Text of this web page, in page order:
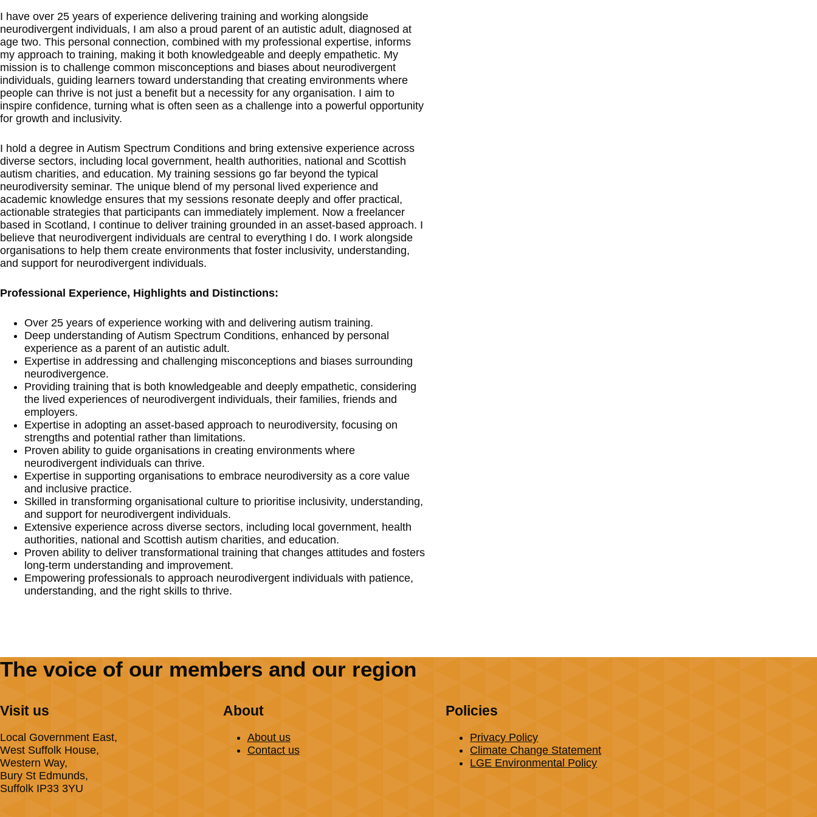
I have over 25 years of experience delivering training and working alongside
neurodivergent individuals, I am also a proud parent of an autistic adult, diagnosed at
age two. This personal connection, combined with my professional expertise, informs
my approach to training, making it both knowledgeable and deeply empathetic. My
mission is to challenge common misconceptions and biases about neurodivergent
individuals, guiding learners toward understanding that creating environments where
people can thrive is not just a benefit but a necessity for any organisation. I aim to
inspire confidence, turning what is often seen as a challenge into a powerful opportunity
for growth and inclusivity.
I hold a degree in Autism Spectrum Conditions and bring extensive experience across
diverse sectors, including local government, health authorities, national and Scottish
autism charities, and education. My training sessions go far beyond the typical
neurodiversity seminar. The unique blend of my personal lived experience and
academic knowledge ensures that my sessions resonate deeply and offer practical,
actionable strategies that participants can immediately implement. Now a freelancer
based in Scotland, I continue to deliver training grounded in an asset-based approach. I
believe that neurodivergent individuals are central to everything I do. I work alongside
organisations to help them create environments that foster inclusivity, understanding,
and support for neurodivergent individuals.
Professional Experience, Highlights and Distinctions:
Over 25 years of experience working with and delivering autism training.
Deep understanding of Autism Spectrum Conditions, enhanced by personal
experience as a parent of an autistic adult.
Expertise in addressing and challenging misconceptions and biases surrounding
neurodivergence.
Providing training that is both knowledgeable and deeply empathetic, considering
the lived experiences of neurodivergent individuals, their families, friends and
employers.
Expertise in adopting an asset-based approach to neurodiversity, focusing on
strengths and potential rather than limitations.
Proven ability to guide organisations in creating environments where
neurodivergent individuals can thrive.
Expertise in supporting organisations to embrace neurodiversity as a core value
and inclusive practice.
Skilled in transforming organisational culture to prioritise inclusivity, understanding,
and support for neurodivergent individuals.
Extensive experience across diverse sectors, including local government, health
authorities, national and Scottish autism charities, and education.
Proven ability to deliver transformational training that changes attitudes and fosters
long-term understanding and improvement.
Empowering professionals to approach neurodivergent individuals with patience,
understanding, and the right skills to thrive.
The voice of our members and our region
Visit us
Local Government East,
West Suffolk House,
Western Way,
Bury St Edmunds,
Suffolk IP33 3YU
About
About us
Contact us
Policies
Privacy Policy
Climate Change Statement
LGE Environmental Policy